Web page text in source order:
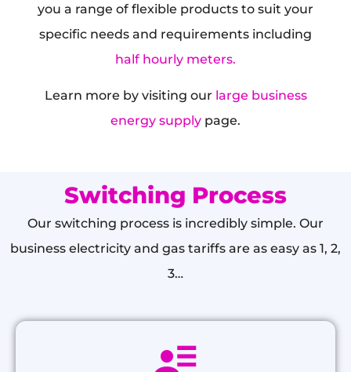
you a range of flexible products to suit your
specific needs and requirements including
half hourly meters.
Learn more by visiting our large business
energy supply page.
Switching Process
Our switching process is incredibly simple. Our
business electricity and gas tariffs are as easy as 1, 2,
3…